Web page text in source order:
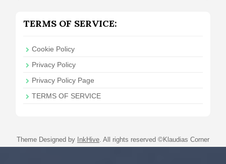
TERMS OF SERVICE:
Cookie Policy
Privacy Policy
Privacy Policy Page
TERMS OF SERVICE
Theme Designed by InkHive All rights reserved ©Klaudias Corner